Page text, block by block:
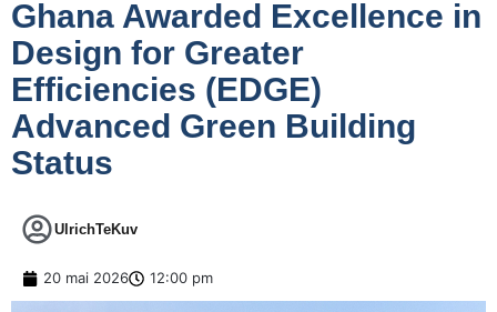
Ghana Awarded Excellence in
Design for Greater
Efficiencies (EDGE)
Advanced Green Building
Status
UlrichTeKuv
20 mai 2026 12:00 pm